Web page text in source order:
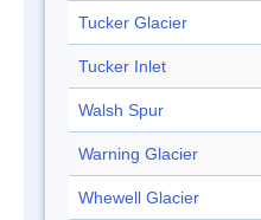
Tucker Glacier
Tucker Inlet
Walsh Spur
Warning Glacier
Whewell Glacier